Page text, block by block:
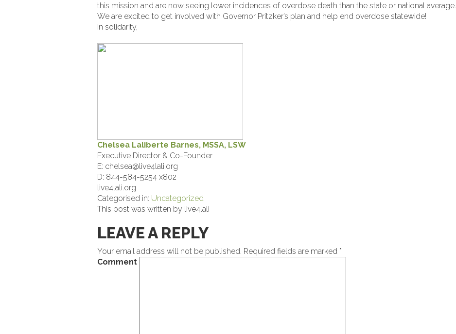
this mission and are now seeing lower incidences of overdose death than the state or national average.
We are excited to get involved with Governor Pritzker’s plan and help end overdose statewide!
In solidarity,
Chelsea Laliberte Barnes, MSSA, LSW
Executive Director & Co-Founder
E: chelsea@live4lali.org
D: 844-584-5254 x802
live4lali.org
Categorised in: Uncategorized
This post was written by live4lali
LEAVE A REPLY
Your email address will not be published. Required fields are marked *
Comment